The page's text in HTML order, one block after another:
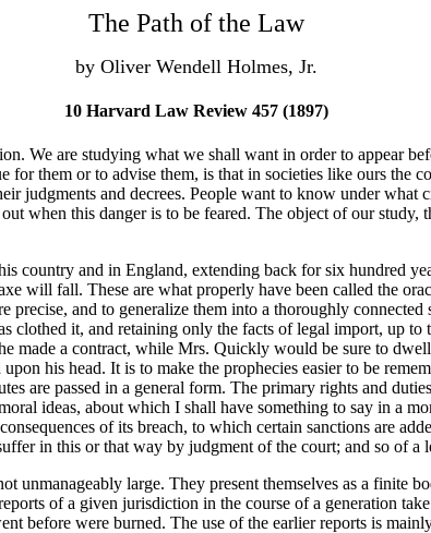
The Path of the Law
by Oliver Wendell Holmes, Jr.
10 Harvard Law Review 457 (1897)
We are studying what we shall want in order to appear
them or to advise them, is that in societies like ours the
judgments and decrees. People want to know under
when this danger is to be feared. The object of our
country and in England, extending back for six hundred
will fall. These are what properly have been called the
and to generalize them into a thoroughly connected
it, and retaining only the facts of legal import, up
made a contract, while Mrs. Quickly would be sure to
his head. It is to make the prophecies easier to be
are passed in a general form. The primary rights and
ideas, about which I shall have something to say in a
of its breach, to which certain sanctions are
in this or that way by judgment of the court; and so of a
unmanageably large. They present themselves as a finite
of a given jurisdiction in the course of a generation
before were burned. The use of the earlier reports is